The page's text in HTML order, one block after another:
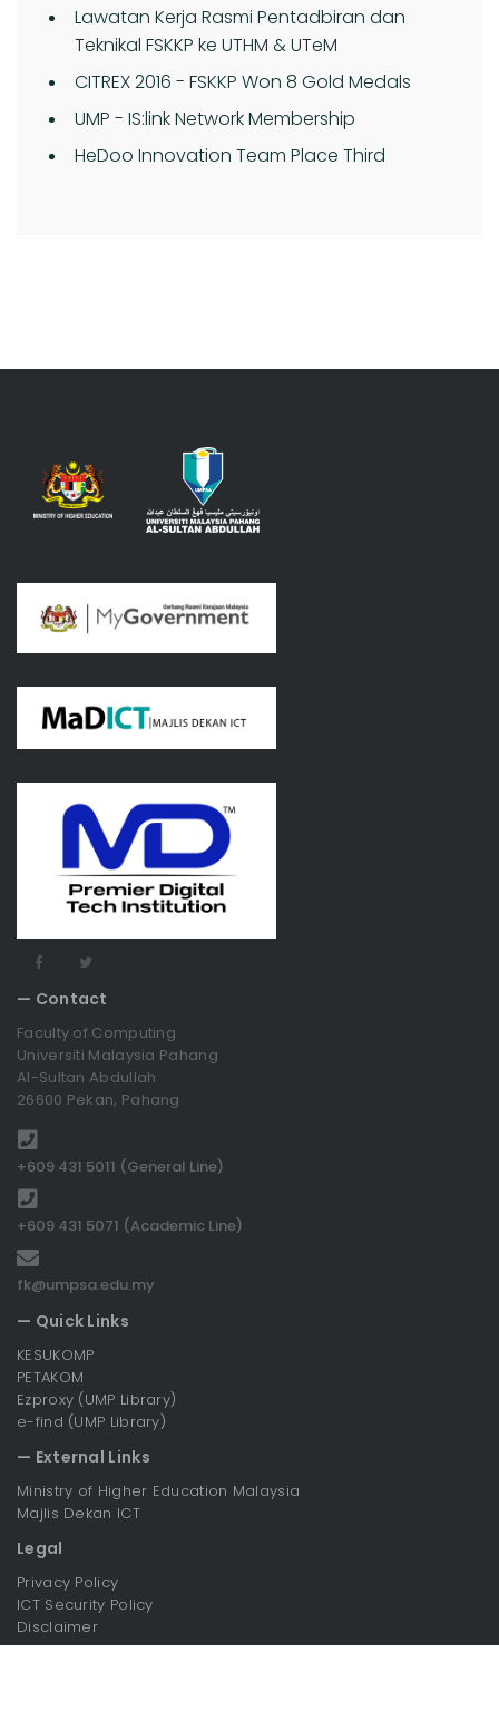
Lawatan Kerja Rasmi Pentadbiran dan
Teknikal FSKKP ke UTHM & UTeM
CITREX 2016 - FSKKP Won 8 Gold Medals
UMP - IS:link Network Membership
HeDoo Innovation Team Place Third
— Contact
Faculty of Computing
Universiti Malaysia Pahang
Al-Sultan Abdullah
26600 Pekan, Pahang
+609 431 5011 (General Line)
+609 431 5071 (Academic Line)
fk@umpsa.edu.my
— Quick Links
KESUKOMP
PETAKOM
Ezproxy (UMP Library)
e-find (UMP Library)
— External Links
Ministry of Higher Education Malaysia
Majlis Dekan ICT
Legal
Privacy Policy
ICT Security Policy
Disclaimer